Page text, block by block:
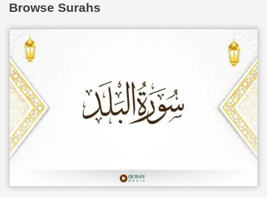
Browse Surahs